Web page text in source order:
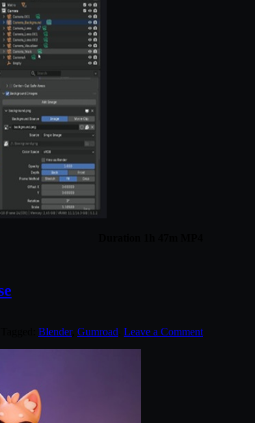
Blender, Gumroad Leave a Comment